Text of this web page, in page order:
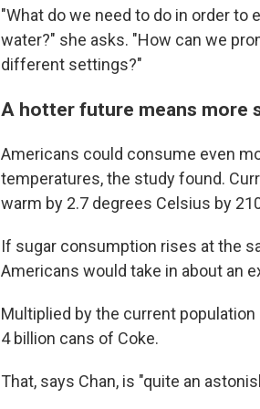
"What do we need to do in order to
water?" she asks. "How can we
different settings?"
A hotter future means more
Americans could consume even
temperatures, the study found.
warm by 2.7 degrees Celsius by
If sugar consumption rises at the
Americans would take in about an
Multiplied by the current
4 billion cans of Coke.
That, says Chan, is "quite an